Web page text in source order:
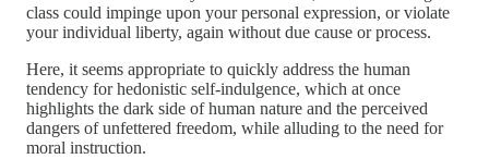
class could impinge upon your personal expression, or violate
your individual liberty, again without due cause or process.
Here, it seems appropriate to quickly address the human
tendency for hedonistic self-indulgence, which at once
highlights the dark side of human nature and the perceived
dangers of unfettered freedom, while alluding to the need for
moral instruction.